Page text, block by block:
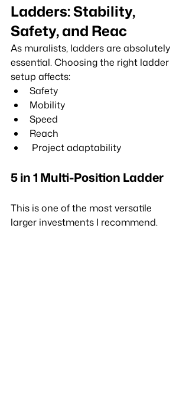
Ladders: Stability,
Safety, and Reac
As muralists, ladders are absolutely
essential. Choosing the right ladder
setup affects:
Safety
Mobility
Speed
Reach
Project adaptability
5 in 1 Multi-Position Ladder
This is one of the most versatile
larger investments I recommend.